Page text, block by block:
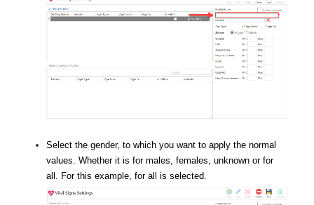
Select the gender, to which you want to apply the normal
values. Whether it is for males, females, unknown or for
all. For this example, for all is selected.